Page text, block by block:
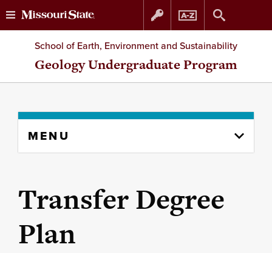
Skip
to
Skip
to
School of Earth, Environment and Sustainability
Geology Undergraduate Program
content
MENU
Transfer Degree
Plan